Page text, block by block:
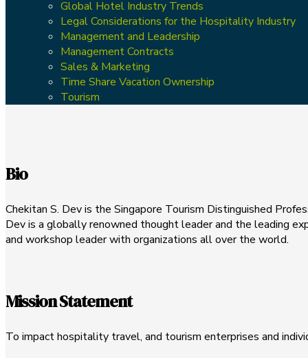
Global Hotel Industry Trends
Legal Considerations for the Hospitality Industry
Management and Leadership
Management Contracts
Sales & Marketing
Time Share Vacation Ownership
Tourism
Bio
Chekitan S. Dev is the Singapore Tourism Distinguished
Dev is a globally renowned thought leader and the leading
and workshop leader with organizations all over the world.
Mission Statement
To impact hospitality travel, and tourism enterprises and